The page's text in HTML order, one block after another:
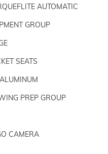
AUTOMATIC
GROUP
SEATS
PREP GROUP
CAMERA